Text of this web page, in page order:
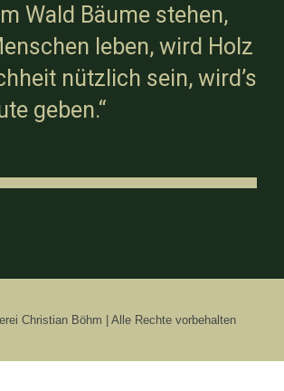
Wald Bäume stehen,
leben, wird Holz
nützlich sein, wird’s
geben.“
Christian Böhm | Alle Rechte vorbehalten